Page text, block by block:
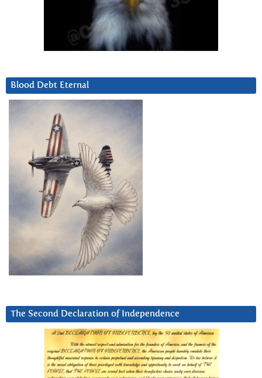
Blood Debt Eternal
The Second Declaration of Independence